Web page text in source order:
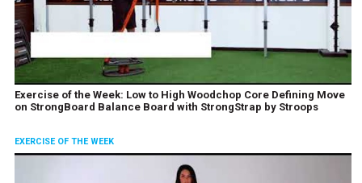
Exercise of the Week: Low to High Woodchop Core Defining Move
on StrongBoard Balance Board with StrongStrap by Stroops
EXERCISE OF THE WEEK